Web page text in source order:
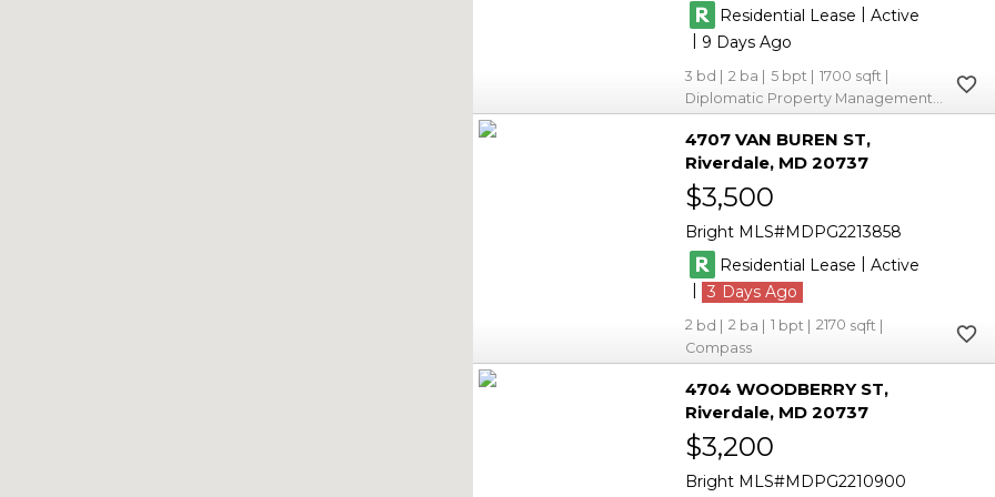
Residential Lease
Active
| 9
3 2 5
1700
4707 VAN BUREN ST
Riverdale MD 20737
$3,500
Bright MLS
MDPG2213858
Residential Lease |Active
3
2 2 1
2170
Compass
4704 WOODBERRY ST
Riverdale MD 20737
$3,200
Bright MLS MDPG2210900